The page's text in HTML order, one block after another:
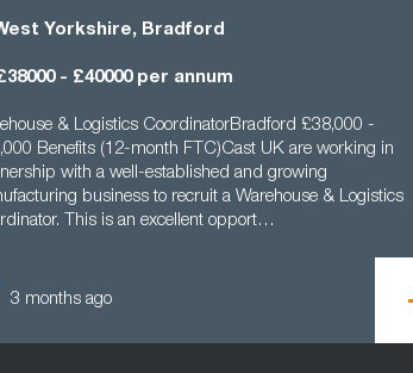
Yorkshire, Bradford
- £40000 per annum
& Logistics CoordinatorBradford £38,000 -
Benefits (12-month FTC)Cast UK are working in
with a well-established and growing
business to recruit a Warehouse & Logistics
This is an excellent opport…
3 months ago